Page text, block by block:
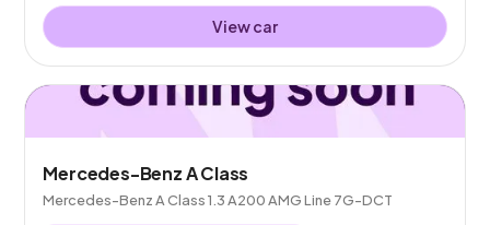
View car
Mercedes-Benz A Class
Mercedes-Benz A Class 1.3 A200 AMG Line 7G-DCT